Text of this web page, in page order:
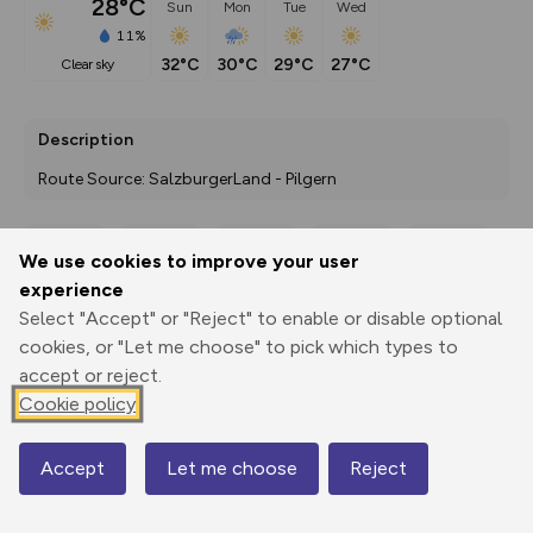
We use cookies to improve your user
experience
Select "Accept" or "Reject" to enable or disable optional
cookies, or "Let me choose" to pick which types to
accept or reject.
Cookie policy
Accept Let me choose Reject
28°C
11%
clear sky
Sun
32°C
Mon
30°C
Tue
29°C
Wed
27°C
Description
Route Source: SalzburgerLand - Pilgern
Print
3D Fly-
Elevation
460 m
Map